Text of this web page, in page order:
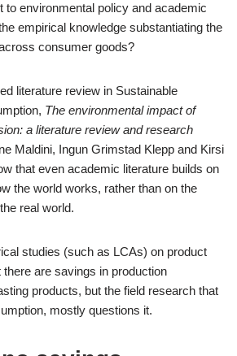
to environmental policy and academic
empirical knowledge substantiating the
consumer goods?
literature review in Sustainable
The environmental impact of
a literature review and research
Maldini, Ingun Grimstad Klepp and Kirsi
that even academic literature builds on
the world works, rather than on the
real world.
studies (such as LCAs) on product
are savings in production
products, but the field research that
mostly questions it.